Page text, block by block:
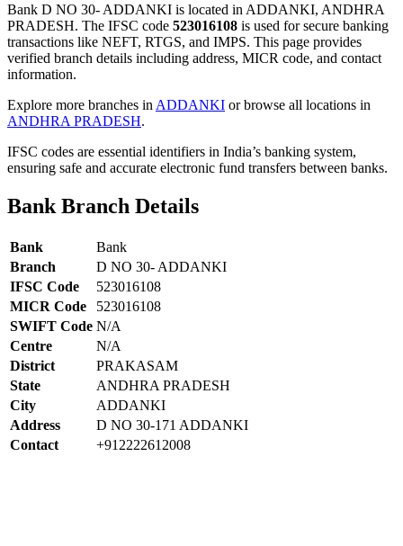
Bank D NO 30- ADDANKI is located in ADDANKI, ANDHRA
PRADESH. The IFSC code 523016108 is used for secure banking
transactions like NEFT, RTGS, and IMPS. This page provides
verified branch details including address, MICR code, and contact
information.
Explore more branches in ADDANKI or browse all locations in
ANDHRA PRADESH.
IFSC codes are essential identifiers in India’s banking system,
ensuring safe and accurate electronic fund transfers between banks.
Bank Branch Details
Bank
Bank
Branch
D NO 30- ADDANKI
IFSC Code
523016108
MICR Code
523016108
SWIFT Code N/A
Centre
N/A
District
PRAKASAM
State
ANDHRA PRADESH
City
ADDANKI
Address
D NO 30-171 ADDANKI
Contact
+912222612008